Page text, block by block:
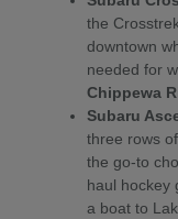
the
downtown
needed for
Chippewa
Subaru
three rows
the go-to
haul hockey
a boat to